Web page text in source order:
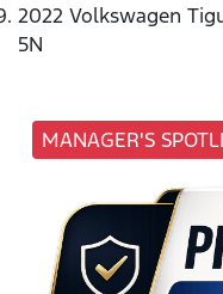
2022 Volkswagen
5N
MANAGER'S